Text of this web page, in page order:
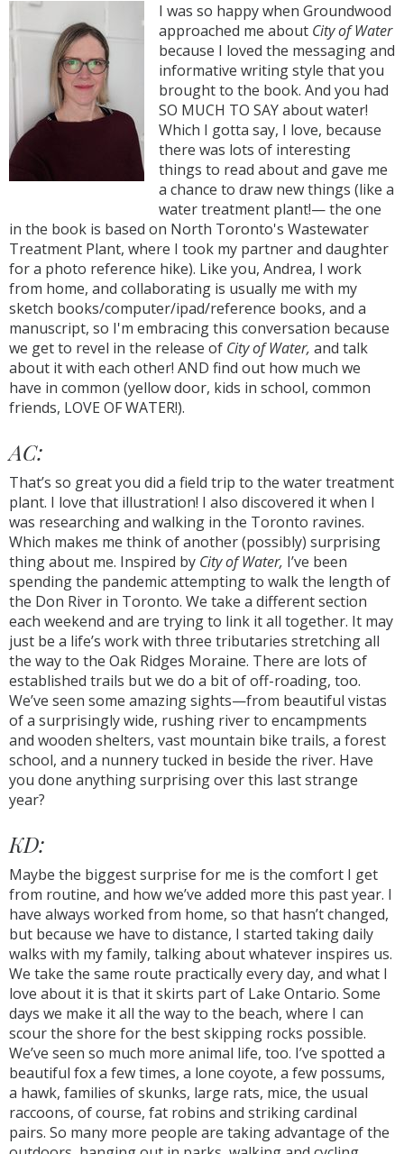
I was so happy when Groundwood
approached me about City of Water
because I loved the messaging and
informative writing style that you
brought to the book. And you had
SO MUCH TO SAY about water!
Which I gotta say, I love, because
there was lots of interesting
things to read about and gave me
a chance to draw new things (like a
water treatment plant!— the one
in the book is based on North Toronto's Wastewater
Treatment Plant, where I took my partner and daughter
for a photo reference hike). Like you, Andrea, I work
from home, and collaborating is usually me with my
sketch books/computer/ipad/reference books, and a
manuscript, so I'm embracing this conversation because
we get to revel in the release of City of Water, and talk
about it with each other! AND find out how much we
have in common (yellow door, kids in school, common
friends, LOVE OF WATER!).
AC:
That’s so great you did a field trip to the water treatment
plant. I love that illustration! I also discovered it when I
was researching and walking in the Toronto ravines.
Which makes me think of another (possibly) surprising
thing about me. Inspired by City of Water, I’ve been
spending the pandemic attempting to walk the length of
the Don River in Toronto. We take a different section
each weekend and are trying to link it all together. It may
just be a life’s work with three tributaries stretching all
the way to the Oak Ridges Moraine. There are lots of
established trails but we do a bit of off-roading, too.
We’ve seen some amazing sights—from beautiful vistas
of a surprisingly wide, rushing river to encampments
and wooden shelters, vast mountain bike trails, a forest
school, and a nunnery tucked in beside the river. Have
you done anything surprising over this last strange
year?
KD:
Maybe the biggest surprise for me is the comfort I get
from routine, and how we’ve added more this past year. I
have always worked from home, so that hasn’t changed,
but because we have to distance, I started taking daily
walks with my family, talking about whatever inspires us.
We take the same route practically every day, and what I
love about it is that it skirts part of Lake Ontario. Some
days we make it all the way to the beach, where I can
scour the shore for the best skipping rocks possible.
We’ve seen so much more animal life, too. I’ve spotted a
beautiful fox a few times, a lone coyote, a few possums,
a hawk, families of skunks, large rats, mice, the usual
raccoons, of course, fat robins and striking cardinal
pairs. So many more people are taking advantage of the